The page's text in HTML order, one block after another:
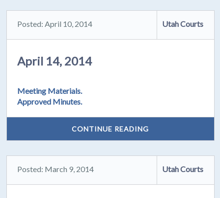
Posted: April 10, 2014 Utah Courts
April 14, 2014
Meeting Materials.
Approved Minutes.
CONTINUE READING
Posted: March 9, 2014 Utah Courts